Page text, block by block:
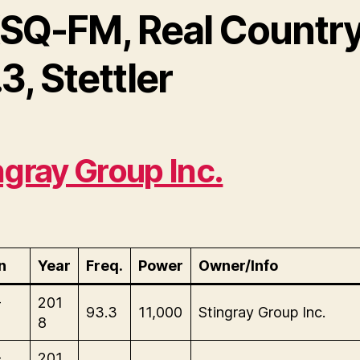
FM, Real
Stettler
Group Inc.
Year Freq. Power Owner/Info
201
8
93.3 11,000 Stingray Group Inc.